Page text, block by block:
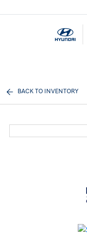
BACK TO INVENTORY